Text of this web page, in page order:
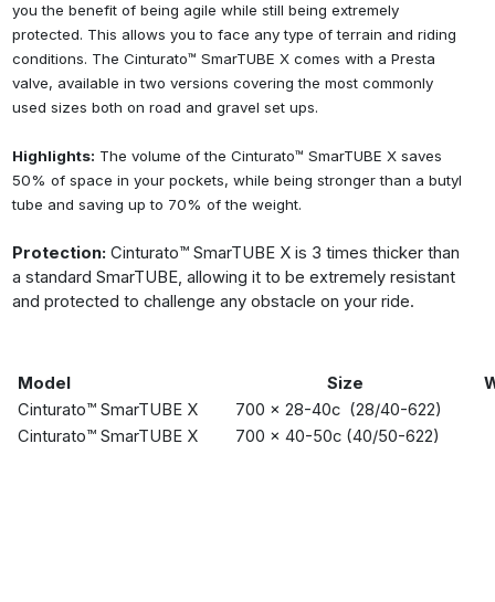
you the benefit of being agile while still being extremely
protected. This allows you to face any type of terrain and riding
conditions. The Cinturato™ SmarTUBE X comes with a Presta
valve, available in two versions covering the most commonly
used sizes both on road and gravel set ups.
Highlights: The volume of the Cinturato™ SmarTUBE X saves
50% of space in your pockets, while being stronger than a butyl
tube and saving up to 70% of the weight.
Protection: Cinturato™ SmarTUBE X is 3 times thicker than
a standard SmarTUBE, allowing it to be extremely resistant
and protected to challenge any obstacle on your ride.
Model Size
Cinturato™ SmarTUBE X
700 x 28-40c (28/40-622)
Cinturato™ SmarTUBE X
700 x 40-50c (40/50-622)